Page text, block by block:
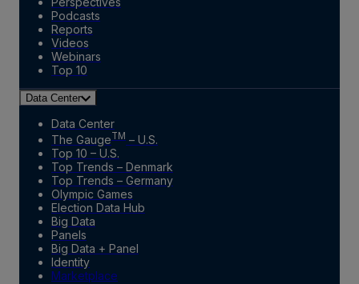
Podcasts
Reports
Videos
Webinars
Top 10
Data Center
Data Center
The GaugeTM – U.S.
Top 10 – U.S.
Top Trends – Denmark
Top Trends – Germany
Olympic Games
Election Data Hub
Big Data
Panels
Big Data + Panel
Identity
Marketplace